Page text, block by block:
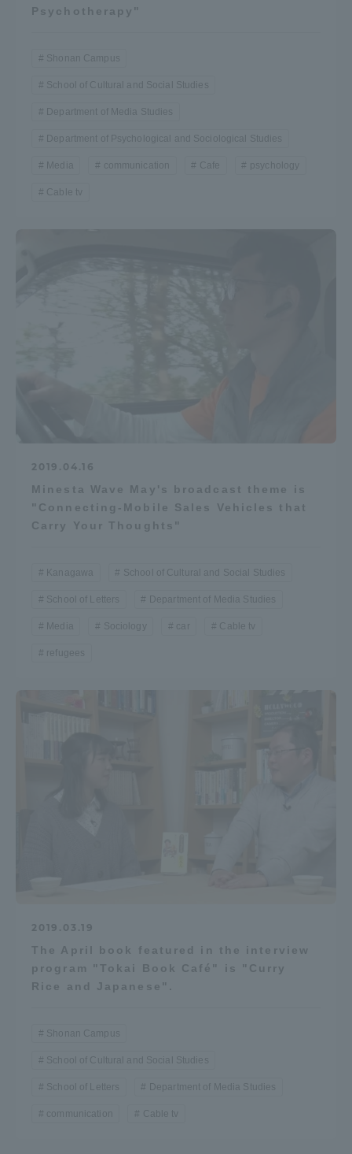
Psychotherapy"
Shonan Campus
School of Cultural and Social Studies
Department of Media Studies
Department of Psychological and Sociological Studies
Media communication Cafe psychology
Cable tv
2019.04.16
Minesta Wave May's broadcast theme is
"Connecting-Mobile Sales Vehicles that
Carry Your Thoughts"
Kanagawa School of Cultural and Social Studies
School of Letters Department of Media Studies
Media Sociology car Cable tv
refugees
2019.03.19
The April book featured in the interview
program "Tokai Book Café" is "Curry
Rice and Japanese".
Shonan Campus
School of Cultural and Social Studies
School of Letters Department of Media Studies
communication Cable tv